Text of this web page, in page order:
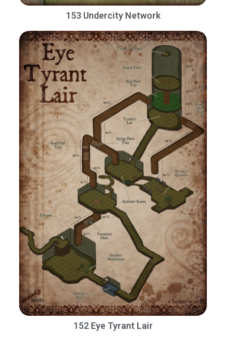
153 Undercity Network
152 Eye Tyrant Lair